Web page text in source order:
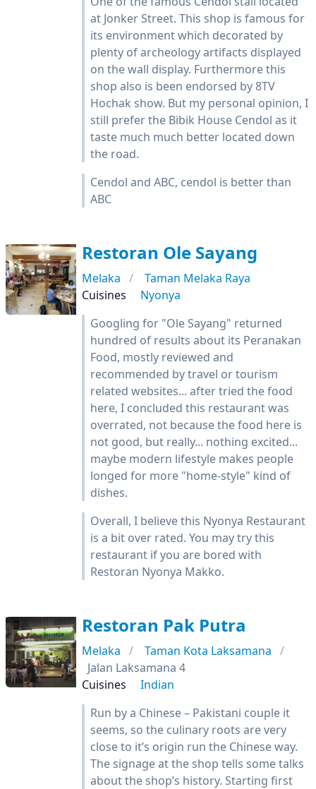
at Jonker Street. This shop is famous for
its environment which decorated by
plenty of archeology artifacts displayed
on the wall display. Furthermore this
shop also is been endorsed by 8TV
Hochak show. But my personal opinion, I
still prefer the Bibik House Cendol as it
taste much much better located down
the road.
Cendol and ABC, cendol is better than
ABC
Restoran Ole Sayang
Melaka
Taman Melaka Raya
Cuisines
Nyonya
Googling for "Ole Sayang" returned
hundred of results about its Peranakan
Food, mostly reviewed and
recommended by travel or tourism
related websites... after tried the food
here, I concluded this restaurant was
overrated, not because the food here is
not good, but really... nothing excited...
maybe modern lifestyle makes people
longed for more "home-style" kind of
dishes.
Overall, I believe this Nyonya Restaurant
is a bit over rated. You may try this
restaurant if you are bored with
Restoran Nyonya Makko.
Restoran Pak Putra
Melaka
Taman Kota Laksamana
Jalan Laksamana 4
Cuisines
Indian
Run by a Chinese – Pakistani couple it
seems, so the culinary roots are very
close to it’s origin run the Chinese way.
The signage at the shop tells some talks
about the shop’s history. Starting first